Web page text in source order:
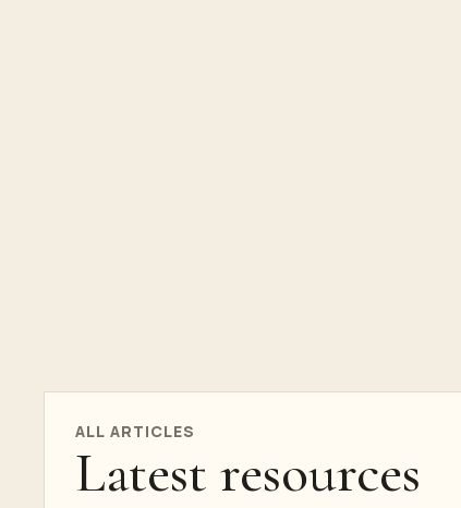
ALL ARTICLES
Latest resources